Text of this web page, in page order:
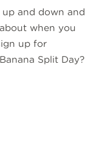
and down and
when you
up for
Split Day?